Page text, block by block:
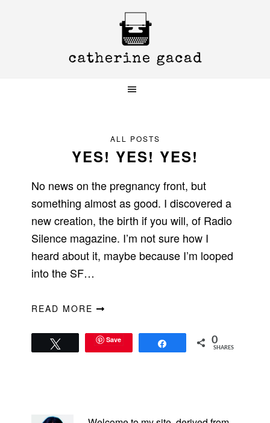
ALL POSTS
YES! YES! YES!
No news on the pregnancy front, but
something almost as good. I discovered a
new creation, the birth if you will, of Radio
Silence magazine. I’m not sure how I
heard about it, maybe because I’m looped
into the SF…
READ MORE
Save 0
SHARES